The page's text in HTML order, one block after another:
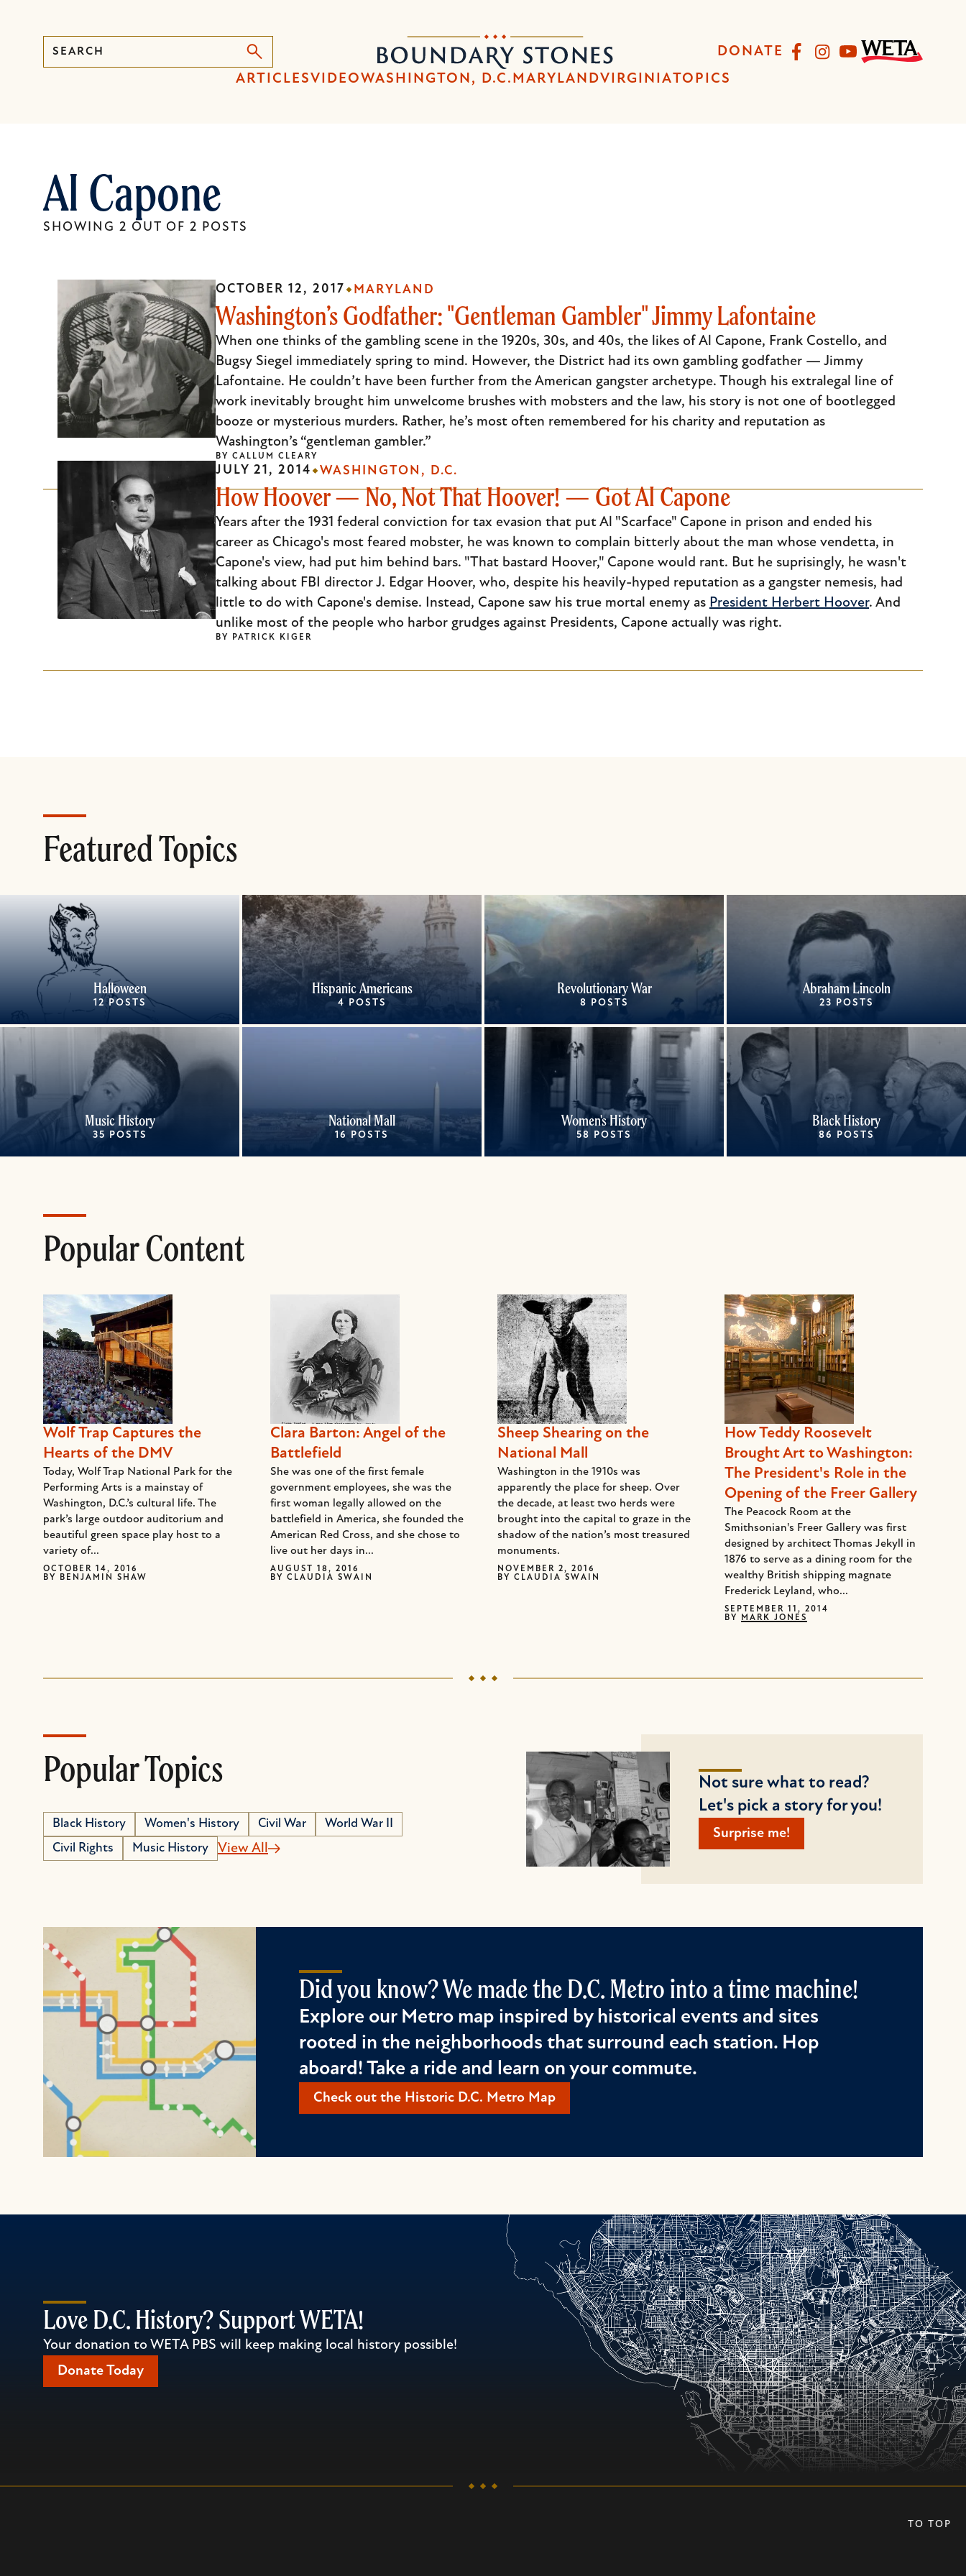
to
main
content
to
main
navigation
Boundary
Stones
DONATE FacebookInstagram
YouTube
submenu,
submenu.
ARTICLES VIDEO WASHINGTON, D.C. MARYLANDVIRGINIATOPICS
Al Capone
SHOWING 2 OUT OF 2 POSTS
Washington’s Godfather: "Gentleman Gambler" Jimmy Lafontaine
When one thinks of the gambling scene in the 1920s, 30s, and 40s, the likes of Al Capone, Frank Costello, and
Bugsy Siegel immediately spring to mind. However, the District had its own gambling godfather — Jimmy
Lafontaine. He couldn’t have been further from the American gangster archetype. Though his extralegal line of
work inevitably brought him unwelcome brushes with mobsters and the law, his story is not one of bootlegged
booze or mysterious murders. Rather, he’s most often remembered for his charity and reputation as
Washington’s “gentleman gambler.”
OCTOBER 12, 2017 MARYLAND
BY CALLUM CLEARY
How Hoover — No, Not That Hoover! — Got Al Capone
Years after the 1931 federal conviction for tax evasion that put Al "Scarface" Capone in prison and ended his
career as Chicago's most feared mobster, he was known to complain bitterly about the man whose vendetta, in
Capone's view, had put him behind bars. "That bastard Hoover," Capone would rant. But he suprisingly, he wasn't
talking about FBI director J. Edgar Hoover, who, despite his heavily-hyped reputation as a gangster nemesis, had
little to do with Capone's demise. Instead, Capone saw his true mortal enemy as President Herbert Hoover. And
unlike most of the people who harbor grudges against Presidents, Capone actually was right.
JULY 21, 2014 WASHINGTON, D.C.
BY PATRICK KIGER
Featured Topics
Halloween
12 POSTS
Hispanic Americans
4 POSTS
Revolutionary War
8 POSTS
Abraham Lincoln
23 POSTS
Music History
35 POSTS
National Mall
16 POSTS
Women's History
58 POSTS
Black History
86 POSTS
Popular Content
Wolf Trap Captures the
Hearts of the DMV
Today, Wolf Trap National Park for the
Performing Arts is a mainstay of
Washington, D.C.’s cultural life. The
park’s large outdoor auditorium and
beautiful green space play host to a
variety of...
OCTOBER 14, 2016
BY
BENJAMIN SHAW
Clara Barton: Angel of the
Battlefield
She was one of the first female
government employees, she was the
first woman legally allowed on the
battlefield in America, she founded the
American Red Cross, and she chose to
live out her days in...
AUGUST 18, 2016
BY CLAUDIA SWAIN
Sheep Shearing on the
National Mall
Washington in the 1910s was
apparently the place for sheep. Over
the decade, at least two herds were
brought into the capital to graze in the
shadow of the nation’s most treasured
monuments.
NOVEMBER 2, 2016
BY CLAUDIA SWAIN
How Teddy Roosevelt
Brought Art to Washington:
The President's Role in the
Opening of the Freer Gallery
The Peacock Room at the
Smithsonian's Freer Gallery was first
designed by architect Thomas Jekyll in
1876 to serve as a dining room for the
wealthy British shipping magnate
Frederick Leyland, who...
SEPTEMBER 11, 2014
BY
MARK JONES
Popular Topics
Black History Women's History Civil War
World War II
Civil Rights
Music History View All
Not sure what to read?
Let's pick a story for you!
Surprise me!
Did you know? We made the D.C. Metro into a time machine!
Explore our Metro map inspired by historical events and sites
rooted in the neighborhoods that surround each station. Hop
aboard! Take a ride and learn on your commute.
Check out the Historic D.C. Metro Map
Love D.C. History? Support WETA!
Your donation to WETA PBS will keep making local history possible!
Donate Today
TO TOP